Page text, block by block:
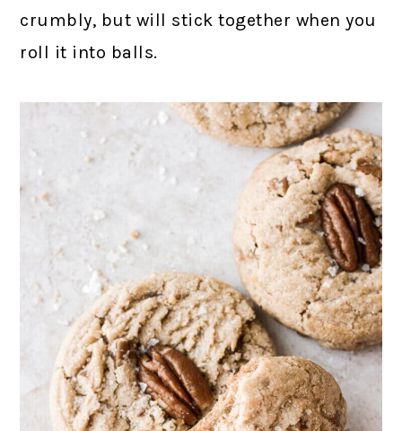
crumbly, but will stick together when you
roll it into balls.